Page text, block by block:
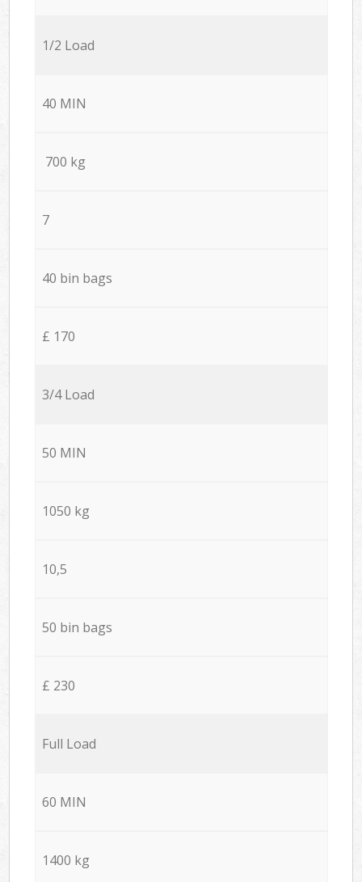
1/2 Load
40 MIN
700 kg
7
40 bin bags
£ 170
3/4 Load
50 MIN
1050 kg
10,5
50 bin bags
£ 230
Full Load
60 MIN
1400 kg